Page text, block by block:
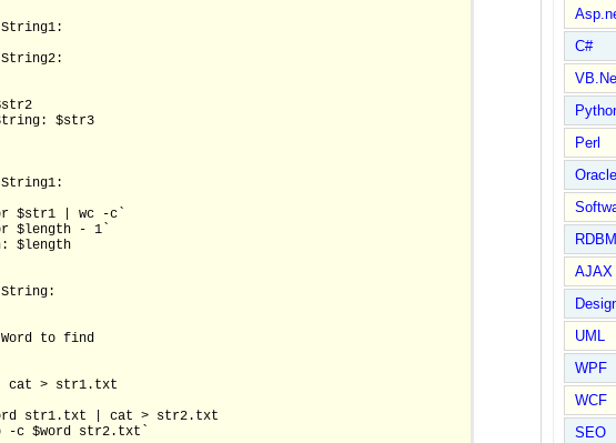
$str3
$str1 | wc -c`
$length - 1`
$length
to find
cat > str1.txt
str1.txt | cat > str2.txt
c $word str2.txt`
C#
Perl
Oracle
AJAX
UML
WPF
WCF
SEO